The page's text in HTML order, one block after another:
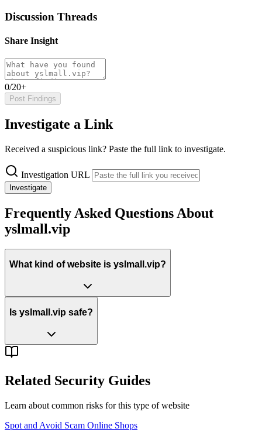
Discussion Threads
Share Insight
0/20+
Post Findings
Investigate a Link
Received a suspicious link? Paste the full link to investigate.
Investigation URL
Investigate
Frequently Asked Questions About
yslmall.vip
What kind of website is yslmall.vip?
Is yslmall.vip safe?
Related Security Guides
Learn about common risks for this type of website
Spot and Avoid Scam Online Shops